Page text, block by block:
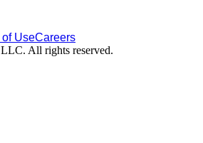
of UseCareers
All rights reserved.